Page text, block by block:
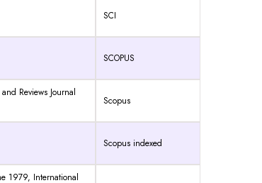
SCI
SCOPUS
Reviews Journal
Scopus
Scopus indexed
1979, International